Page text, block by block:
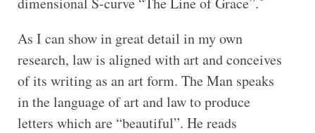
As I can show in great detail in my own
research, law is aligned with art and conceives
of its writing as an art form. The Man speaks
in the language of art and law to produce
letters which are “beautiful”. He reads